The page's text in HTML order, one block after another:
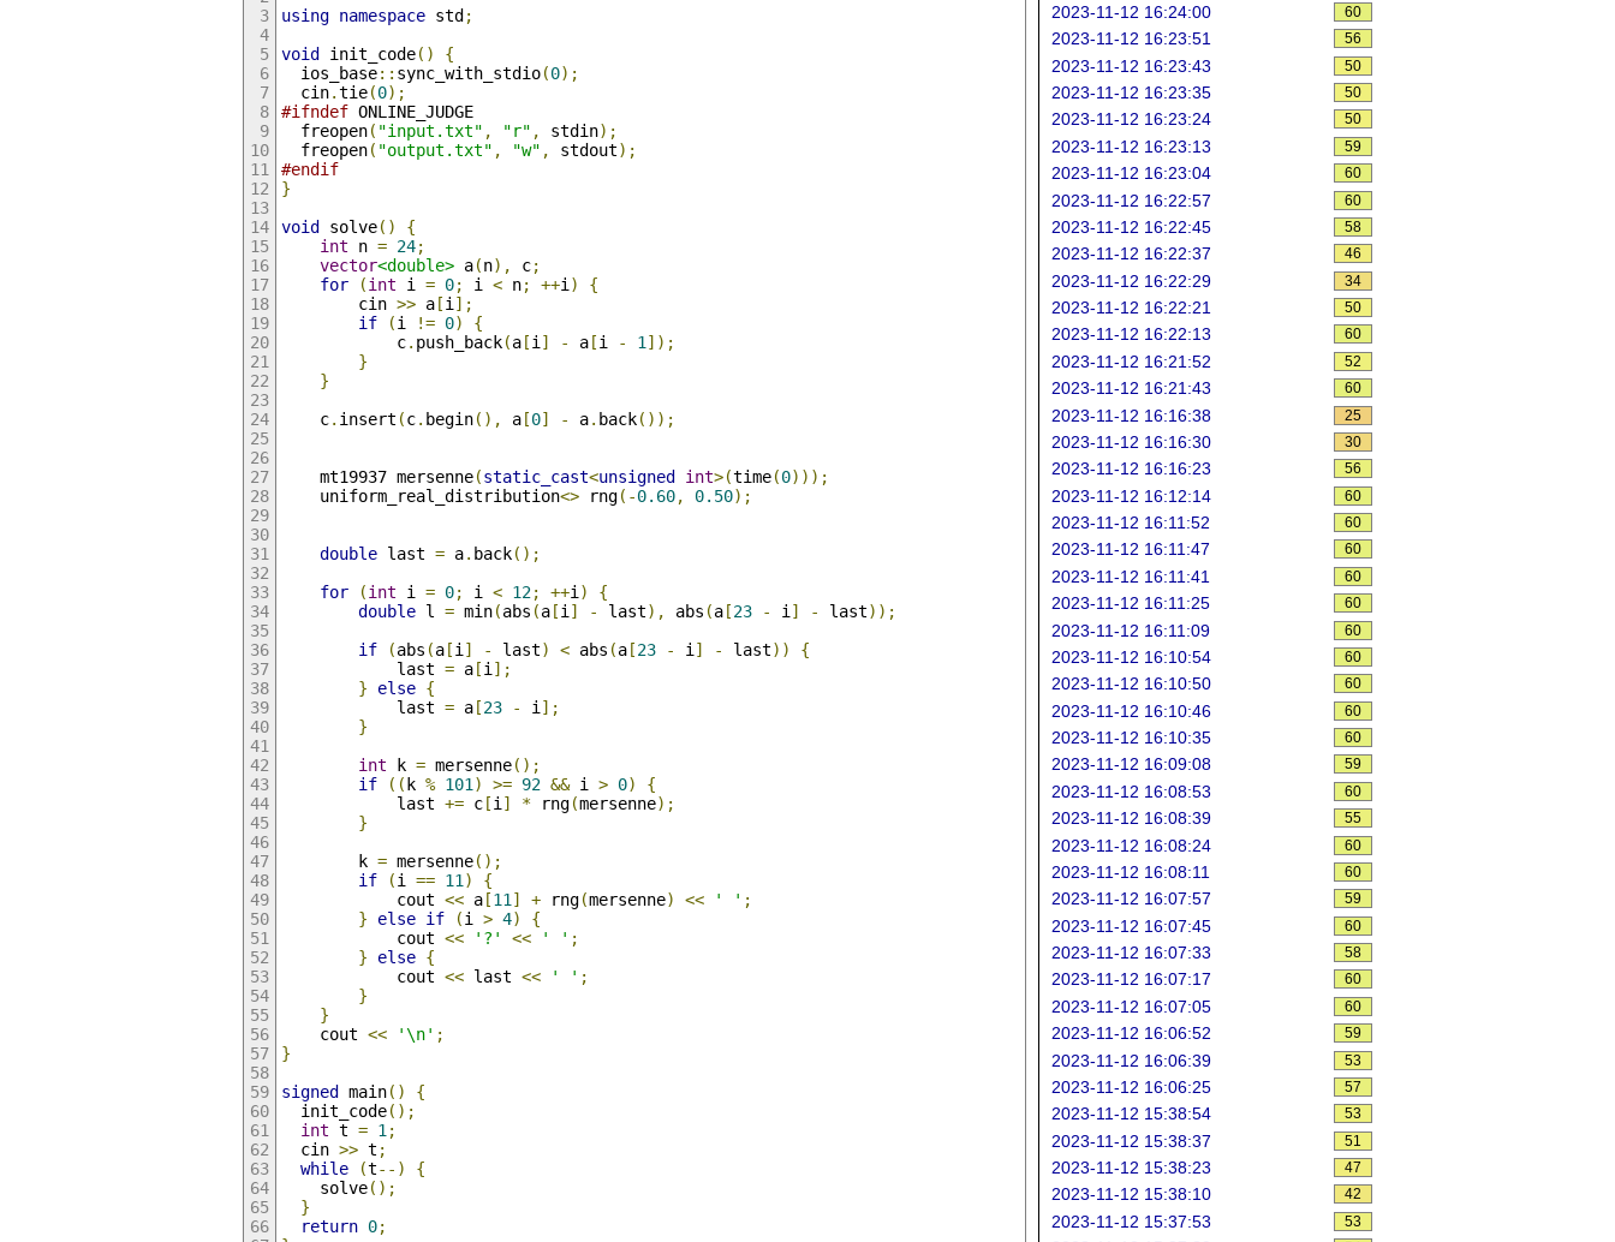
using namespace std ;
void init_code()
{
  ios_base
:: sync_with_stdio(0);
  cin
.tie(0);
#ifndef ONLINE_JUDGE
  freopen
( "input.txt" , "r" , stdin);
  freopen
( "output.txt" , "w" , stdout);
#endif
}
void solve()
{
int n = 24;
vector<double> a(n), c;
for
(int i = 0; i < n; ++i )
{
        cin
>> a[i ];
if
(i != 0)
{
            c
. push_back(a[i ] - a[i - 1 ]);
}
}
    c
. insert (c. begin(), a[0] - a. back());
    mt19937 mersenne
(static_cast<unsigned int>(time(0)));
    uniform_real_distribution
<> rng(-0.60, 0.50);
double last = a. back();
for
(int i = 0; i < 12; ++i )
{
double l = min(abs (a[i ] - last), abs (a[23 - i ] - last));
if
(abs (a[i ] - last) < abs (a[23 - i ] - last))
{
            last
= a[i ];
}
else {
            last
= a[23 - i ];
}
int k = mersenne();
if
(( k % 101 ) >= 92 && i > 0)
{
            last
+= c[i ] * rng(mersenne);
}
        k
= mersenne();
if
(i == 11 )
{
            cout
<< a[11 ] + rng(mersenne) << ' ' ;
}
else if (i > 4)
{
            cout
<< '?' << ' ' ;
}
else {
            cout
<< last << ' ' ;
}
}
    cout
<< '\n' ;
}
signed main()
{
  init_code
();
int t = 1 ;
  cin
>> t ;
while
(t--)
{
    solve
();
}
return 0;
2023-11-12 16:24:00 60
2023-11-12 16:23:51 56
2023-11-12 16:23:43 50
2023-11-12 16:23:35 50
2023-11-12 16:23:24 50
2023-11-12 16:23:13 59
2023-11-12 16:23:04 60
2023-11-12 16:22:57 60
2023-11-12 16:22:45 58
2023-11-12 16:22:37 46
2023-11-12 16:22:29 34
2023-11-12 16:22:21 50
2023-11-12 16:22:13 60
2023-11-12 16:21:52 52
2023-11-12 16:21:43 60
2023-11-12 16:16:38 25
2023-11-12 16:16:30 30
2023-11-12 16:16:23 56
2023-11-12 16:12:14 60
2023-11-12 16:11:52 60
2023-11-12 16:11:47 60
2023-11-12 16:11:41 60
2023-11-12 16:11:25 60
2023-11-12 16:11:09 60
2023-11-12 16:10:54 60
2023-11-12 16:10:50 60
2023-11-12 16:10:46 60
2023-11-12 16:10:35 60
2023-11-12 16:09:08 59
2023-11-12 16:08:53 60
2023-11-12 16:08:39 55
2023-11-12 16:08:24 60
2023-11-12 16:08:11 60
2023-11-12 16:07:57 59
2023-11-12 16:07:45 60
2023-11-12 16:07:33 58
2023-11-12 16:07:17 60
2023-11-12 16:07:05 60
2023-11-12 16:06:52 59
2023-11-12 16:06:39 53
2023-11-12 16:06:25 57
2023-11-12 15:38:54 53
2023-11-12 15:38:37 51
2023-11-12 15:38:23 47
2023-11-12 15:38:10 42
2023-11-12 15:37:53 53